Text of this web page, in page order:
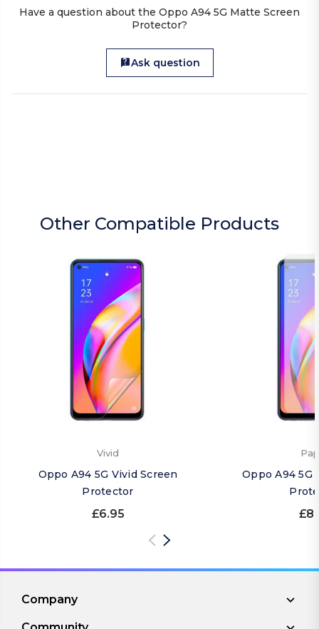
Have a question about the Oppo A94 5G Matte Screen
Protector?
Ask question
Other Compatible Products
Vivid
Oppo A94 5G Vivid Screen
Protector
£6.95
Oppo A94 5G
Company